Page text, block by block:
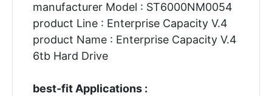
manufacturer Model : ST6000NM0054
product Line : Enterprise Capacity V.4
product Name : Enterprise Capacity V.4
6tb Hard Drive
best-fit Applications :